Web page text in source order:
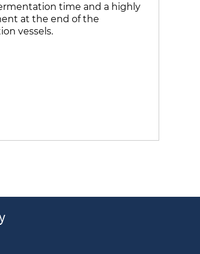
time and a highly
at the end of the
vessels.